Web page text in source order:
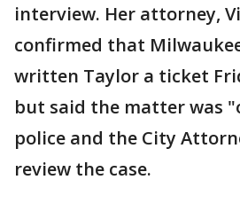
interview. Her attorney,
confirmed that
written Taylor a ticket
but said the matter was
police and the City
review the case.